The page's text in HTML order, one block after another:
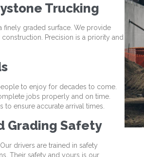
Trucking
finely graded surface. We provide
Precision is a priority and
to enjoy for decades to come.
jobs properly and on time.
ensure accurate arrival times.
Grading Safety
drivers are trained in safety
Their safety and yours is our